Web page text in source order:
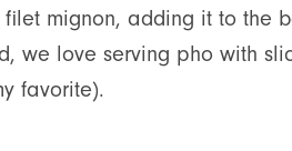
mignon, adding it to the
we love serving pho with
favorite).